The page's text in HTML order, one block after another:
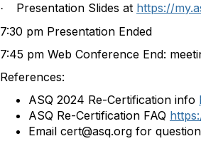
· Presentation Slides at https://
7:30 pm Presentation Ended
7:45 pm Web Conference End:
References:
ASQ 2024 Re-Certification info
ASQ Re-Certification FAQ
Email cert@asq.org for